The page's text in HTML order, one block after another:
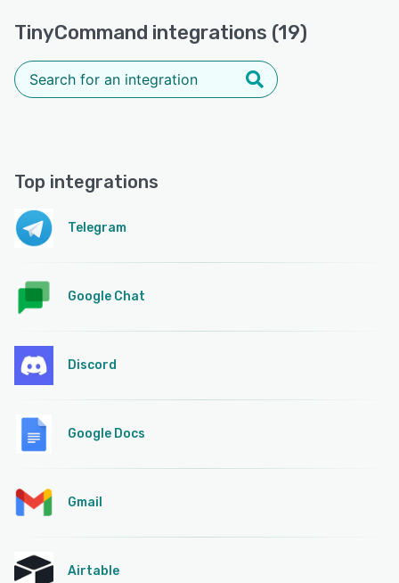
TinyCommand integrations (19)
Top integrations
Telegram
Google Chat
Discord
Google Docs
Gmail
Airtable